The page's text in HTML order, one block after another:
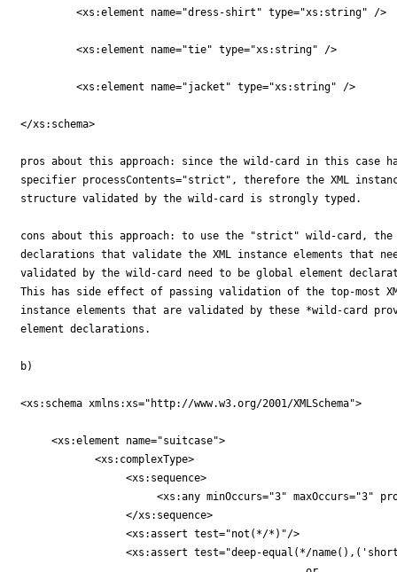
</xs:schema>
pros about this approach: since the wild-card in this case
specifier processContents="strict", therefore the XML
structure validated by the wild-card is strongly typed.
cons about this approach: to use the "strict" wild-card, the
declarations that validate the XML instance elements that
validated by the wild-card need to be global element
This has side effect of passing validation of the top-most
instance elements that are validated by these *wild-card
element declarations.
b)
<xs:schema xmlns:xs="http://www.w3.org/2001/XMLSchema">
     <xs:element name="suitcase">